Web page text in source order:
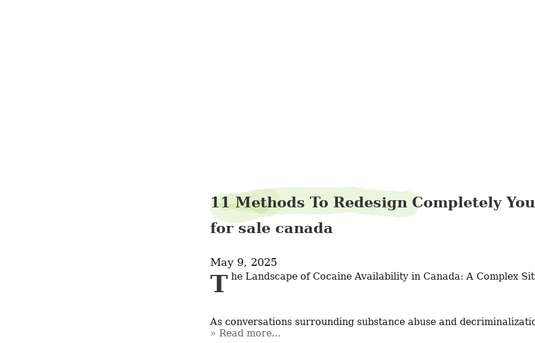
11 Methods To Redesign Completely
for sale canada
May 9, 2025
The Landscape of Cocaine Availability in Canada: A Complex Situation
As conversations surrounding substance abuse and
Read more...